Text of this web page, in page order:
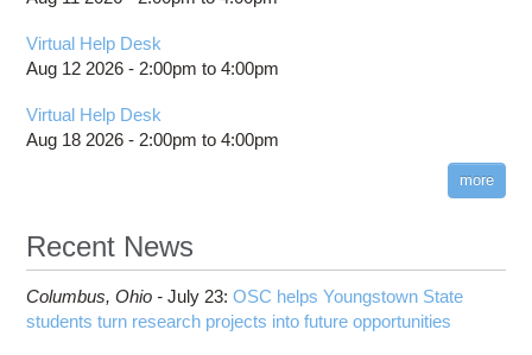
Virtual Help Desk
Aug 12 2026 - 2:00pm to4:00pm
Virtual Help Desk
Aug 18 2026 - 2:00pm to4:00pm
more
Recent News
Columbus, Ohio -July 23:OSC helps Youngstown State
students turn research projects into future opportunities